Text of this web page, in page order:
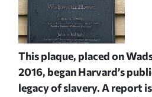
This plaque, placed on
2016, began Harvard’s
legacy of slavery. A report